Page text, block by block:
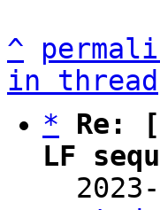
^
in thread
*
Re:
LF